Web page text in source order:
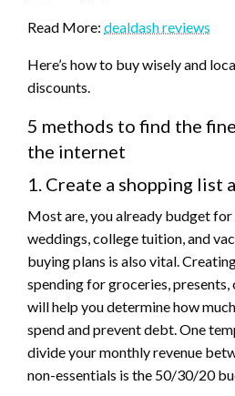
Read More: dealdash reviews
Here’s how to buy wisely and
discounts.
5 methods to find the
the internet
1. Create a shopping list
Most are, you already budget
weddings, college tuition, and
buying plans is also vital.
spending for groceries, presents,
will help you determine how
spend and prevent debt. One
divide your monthly revenue
non-essentials is the 50/30/20